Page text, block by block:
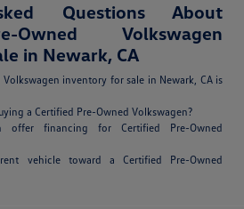
Questions About
Owned Volkswagen
in Newark, CA
inventory for sale in Newark, CA is
a Certified Pre-Owned Volkswagen?
offer financing for Certified Pre-Owned
vehicle toward a Certified Pre-Owned